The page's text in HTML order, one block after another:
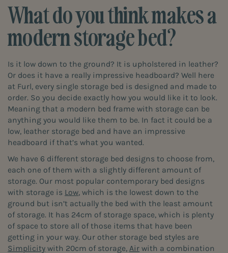
What do you think makes a
modern storage bed?
Is it low down to the ground? It is upholstered in leather?
Or does it have a really impressive headboard? Well here
at Furl, every single storage bed is designed and made to
order. So you decide exactly how you would like it to look.
Meaning that a modern bed frame with storage can be
anything you would like them to be. In fact it could be a
low, leather storage bed and have an impressive
headboard if that’s what you wanted.
We have 6 different storage bed designs to choose from,
each one of them with a slightly different amount of
storage. Our most popular contemporary bed designs
with storage is Low, which is the lowest down to the
ground but isn’t actually the bed with the least amount
of storage. It has 24cm of storage space, which is plenty
of space to store all of those items that have been
getting in your way. Our other storage bed styles are
Simplicity with 20cm of storage, Air with a combination